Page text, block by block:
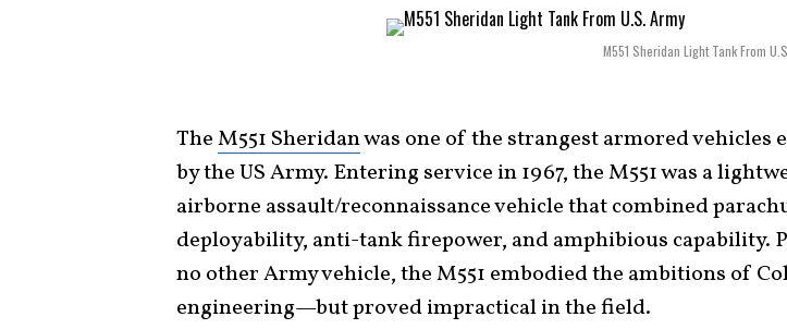
M551 Sheridan Light Tank From
TheM551 Sheridanwas one of the strangest armored vehicles
by the US Army. Entering service in 1967, the M551 was a
airborne assault/reconnaissance vehicle that combined
deployability, anti-tank firepower, and amphibious capability.
no other Army vehicle, the M551 embodied the ambitions of
engineering—but proved impractical in the field.